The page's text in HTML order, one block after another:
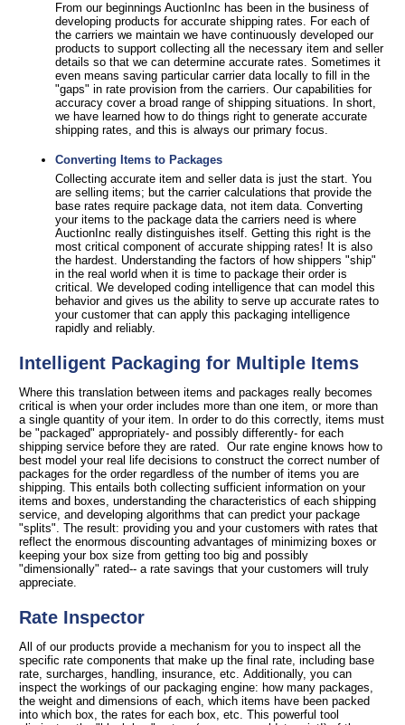
From our beginnings AuctionInc has been in the business of
developing products for accurate shipping rates. For each of
the carriers we maintain we have continuously developed our
products to support collecting all the necessary item and seller
details so that we can determine accurate rates. Sometimes it
even means saving particular carrier data locally to fill in the
"gaps" in rate provision from the carriers. Our capabilities for
accuracy cover a broad range of shipping situations. In short,
we have learned how to do things right to generate accurate
shipping rates, and this is always our primary focus.
Converting Items to Packages
Collecting accurate item and seller data is just the start. You
are selling items; but the carrier calculations that provide the
base rates require package data, not item data. Converting
your items to the package data the carriers need is where
AuctionInc really distinguishes itself. Getting this right is the
most critical component of accurate shipping rates! It is also
the hardest. Understanding the factors of how shippers "ship"
in the real world when it is time to package their order is
critical. We developed coding intelligence that can model this
behavior and gives us the ability to serve up accurate rates to
your customer that can apply this packaging intelligence
rapidly and reliably.
Intelligent Packaging for Multiple Items
Where this translation between items and packages really becomes
critical is when your order includes more than one item, or more than
a single quantity of your item. In order to do this correctly, items must
be "packaged" appropriately- and possibly differently- for each
shipping service before they are rated. Our rate engine knows how to
best model your real life decisions to construct the correct number of
packages for the order regardless of the number of items you are
shipping. This entails both collecting sufficient information on your
items and boxes, understanding the characteristics of each shipping
service, and developing algorithms that can predict your package
"splits". The result: providing you and your customers with rates that
reflect the enormous discounting advantages of minimizing boxes or
keeping your box size from getting too big and possibly
"dimensionally" rated-- a rate savings that your customers will truly
appreciate.
Rate Inspector
All of our products provide a mechanism for you to inspect all the
specific rate components that make up the final rate, including base
rate, surcharges, handling, insurance, etc. Additionally, you can
inspect the workings of our packaging engine: how many packages,
the weight and dimensions of each, which items have been packed
into which box, the rates for each box, etc. This powerful tool